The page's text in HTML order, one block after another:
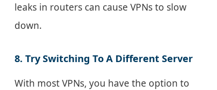
leaks in routers can cause VPNs to slow
down.
8. Try Switching To A Different Server
With most VPNs, you have the option to